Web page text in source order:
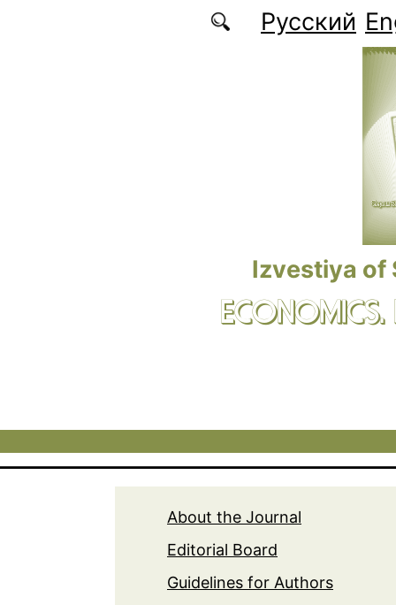
Русский
Izvestiya of
About the Journal
Editorial Board
Guidelines for Authors